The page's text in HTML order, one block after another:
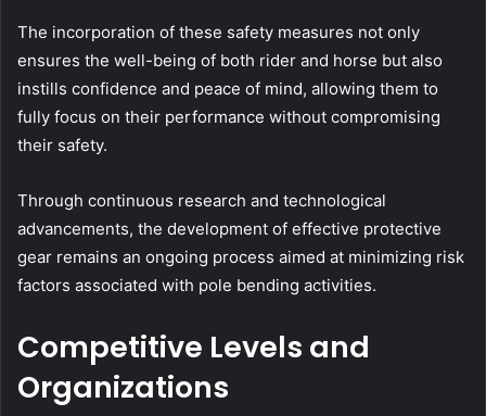
The incorporation of these safety measures not only
ensures the well-being of both rider and horse but also
instills confidence and peace of mind, allowing them to
fully focus on their performance without compromising
their safety.
Through continuous research and technological
advancements, the development of effective protective
gear remains an ongoing process aimed at minimizing risk
factors associated with pole bending activities.
Competitive Levels and
Organizations